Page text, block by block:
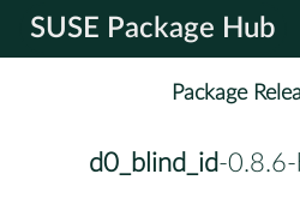
SUSE Package Hub
Package
d0_blind_id-